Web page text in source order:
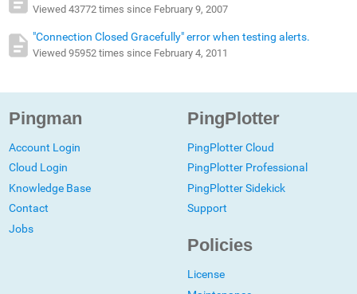
Viewed 43772 times since February 9, 2007
"Connection Closed Gracefully" error when testing alerts.
Viewed 95952 times since February 4, 2011
Pingman
Account Login
Cloud Login
Knowledge Base
Contact
Jobs
PingPlotter
PingPlotter Cloud
PingPlotter Professional
PingPlotter Sidekick
Support
Policies
License